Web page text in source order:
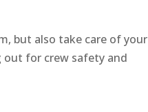
but also take care of your
out for crew safety and